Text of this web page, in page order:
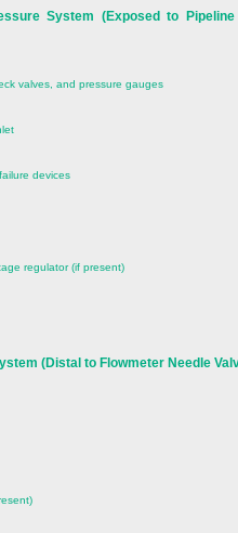
System (Exposed to
valves, and pressure gauges
devices
regulator (if present)
(Distal to Flowmeter Needle